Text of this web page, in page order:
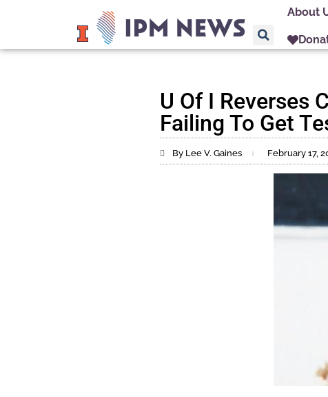
About
U Of I Reverses
Failing To Get
By Lee V. Gaines February 17,